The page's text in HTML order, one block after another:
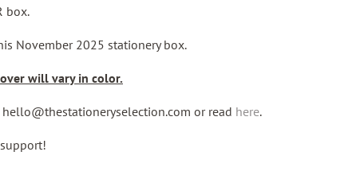
box.
November 2025 stationery box.
will vary in color.
or read here.